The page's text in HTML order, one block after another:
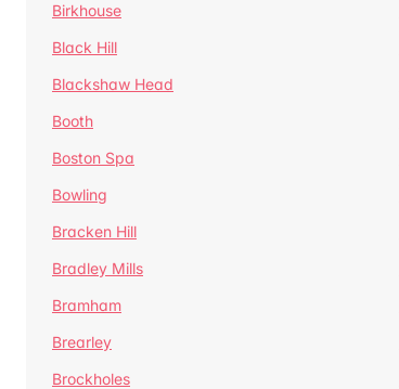
Birkhouse
Black Hill
Blackshaw Head
Booth
Boston Spa
Bowling
Bracken Hill
Bradley Mills
Bramham
Brearley
Brockholes